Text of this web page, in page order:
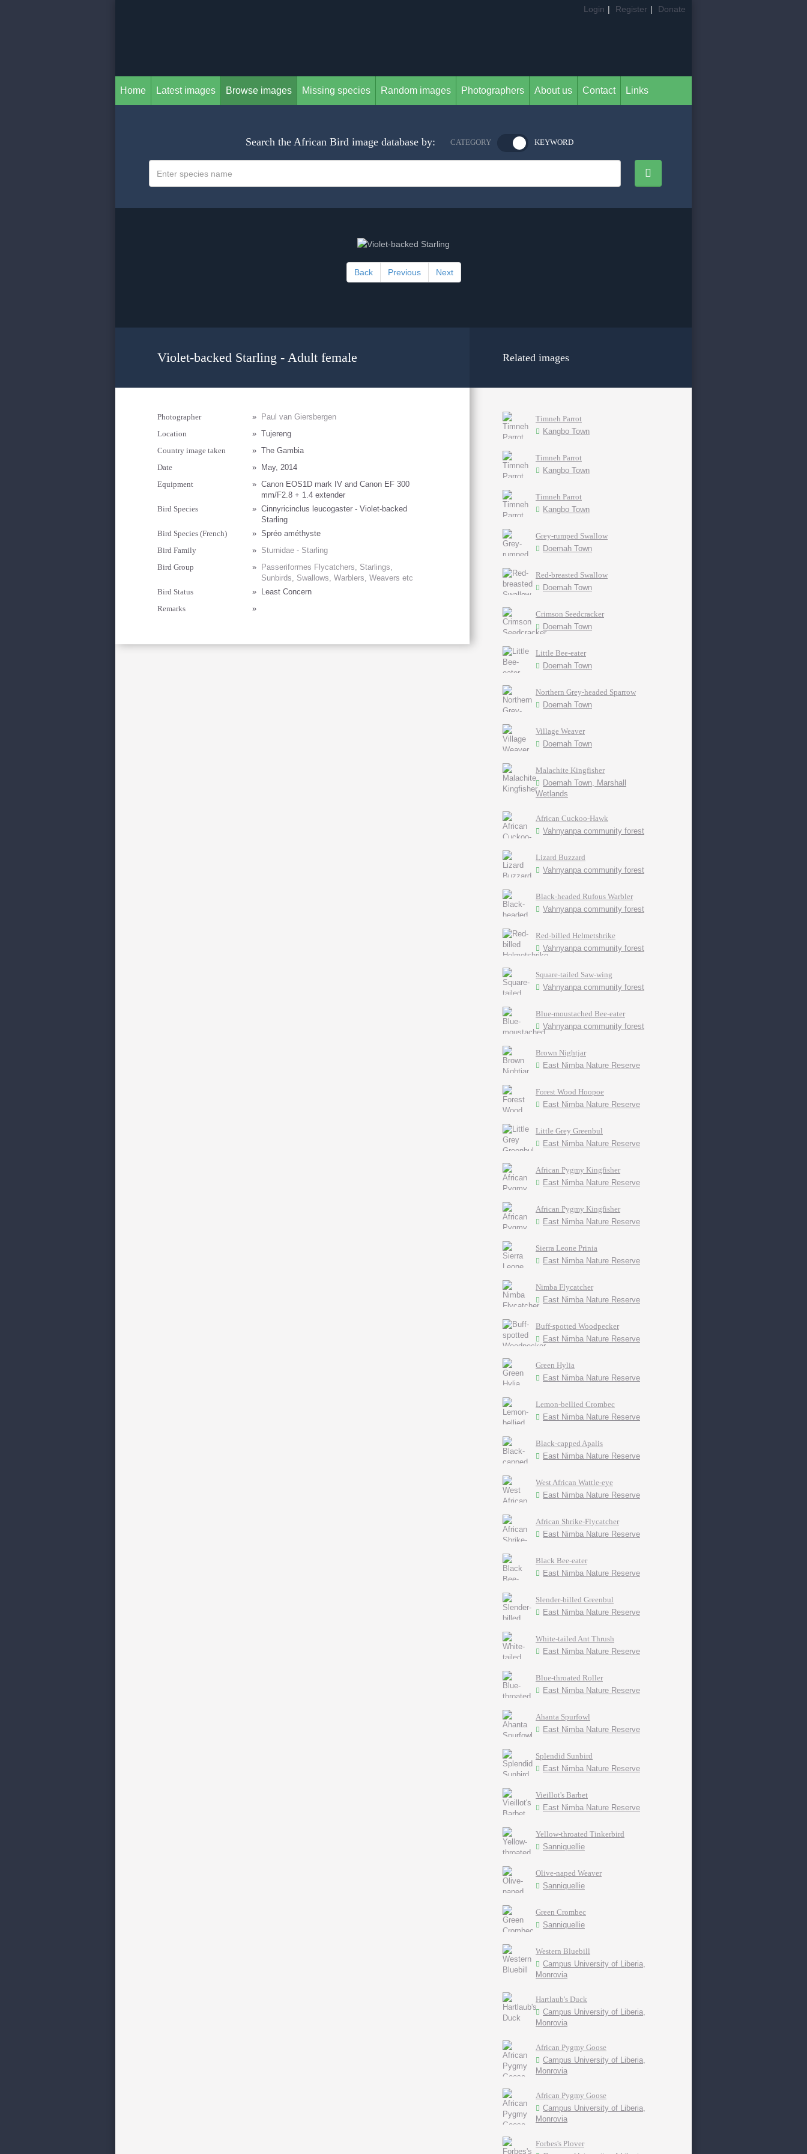
Login | Register | Donate
Home Latest images Browse images Missing species Random images Photographers About us Contact Links
Search the African Bird image database by: CATEGORY KEYWORD
Back Previous Next
Violet-backed Starling - Adult female
Photographer »
Paul van Giersbergen
Location
» Tujereng
Country image taken
» The Gambia
Date
»
May, 2014
Equipment
» Canon EOS1D mark IV and Canon EF 300
mm/F2.8 + 1.4 extender
Bird Species
» Cinnyricinclus leucogaster - Violet-backed
Starling
Bird Species (French)
» Spréo améthyste
Bird Family
» Sturnidae - Starling
Bird Group
»
Passeriformes Flycatchers, Starlings,
Sunbirds, Swallows, Warblers, Weavers etc
Bird Status
»
Least Concern
Remarks
»
Related images
Timneh Parrot
Kangbo Town
Timneh Parrot
Kangbo Town
Timneh Parrot
Kangbo Town
Grey-rumped Swallow
Doemah Town
Red-breasted Swallow
Doemah Town
Crimson Seedcracker
Doemah Town
Little Bee-eater
Doemah Town
Northern Grey-headed Sparrow
Doemah Town
Village Weaver
Doemah Town
Malachite Kingfisher
Doemah Town, Marshall
Wetlands
African Cuckoo-Hawk
Vahnyanpa community forest
Lizard Buzzard
Vahnyanpa community forest
Black-headed Rufous Warbler
Vahnyanpa community forest
Red-billed Helmetshrike
Vahnyanpa community forest
Square-tailed Saw-wing
Vahnyanpa community forest
Blue-moustached Bee-eater
Vahnyanpa community forest
Brown Nightjar
East Nimba Nature Reserve
Forest Wood Hoopoe
East Nimba Nature Reserve
Little Grey Greenbul
East Nimba Nature Reserve
African Pygmy Kingfisher
East Nimba Nature Reserve
African Pygmy Kingfisher
East Nimba Nature Reserve
Sierra Leone Prinia
East Nimba Nature Reserve
Nimba Flycatcher
East Nimba Nature Reserve
Buff-spotted Woodpecker
East Nimba Nature Reserve
Green Hylia
East Nimba Nature Reserve
Lemon-bellied Crombec
East Nimba Nature Reserve
Black-capped Apalis
East Nimba Nature Reserve
West African Wattle-eye
East Nimba Nature Reserve
African Shrike-Flycatcher
East Nimba Nature Reserve
Black Bee-eater
East Nimba Nature Reserve
Slender-billed Greenbul
East Nimba Nature Reserve
White-tailed Ant Thrush
East Nimba Nature Reserve
Blue-throated Roller
East Nimba Nature Reserve
Ahanta Spurfowl
East Nimba Nature Reserve
Splendid Sunbird
East Nimba Nature Reserve
Vieillot's Barbet
East Nimba Nature Reserve
Yellow-throated Tinkerbird
Sanniquellie
Olive-naped Weaver
Sanniquellie
Green Crombec
Sanniquellie
Western Bluebill
Campus University of Liberia,
Monrovia
Hartlaub's Duck
Campus University of Liberia,
Monrovia
African Pygmy Goose
Campus University of Liberia,
Monrovia
African Pygmy Goose
Campus University of Liberia,
Monrovia
Forbes's Plover